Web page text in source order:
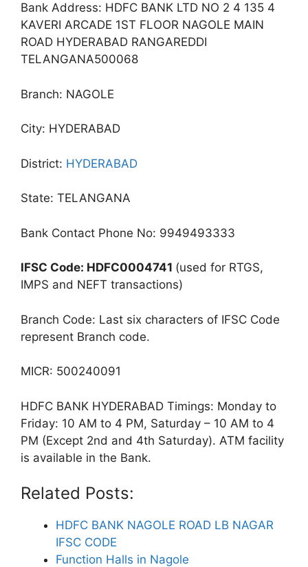
Bank Address: HDFC BANK LTD NO 2 4 135 4
KAVERI ARCADE 1ST FLOOR NAGOLE MAIN
ROAD HYDERABAD RANGAREDDI
TELANGANA500068
Branch: NAGOLE
City: HYDERABAD
District: HYDERABAD
State: TELANGANA
Bank Contact Phone No: 9949493333
IFSC Code: HDFC0004741 (used for RTGS,
IMPS and NEFT transactions)
Branch Code: Last six characters of IFSC Code
represent Branch code.
MICR: 500240091
HDFC BANK HYDERABAD Timings: Monday to
Friday: 10 AM to 4 PM, Saturday – 10 AM to 4
PM (Except 2nd and 4th Saturday). ATM facility
is available in the Bank.
Related Posts:
HDFC BANK NAGOLE ROAD LB NAGAR
IFSC CODE
Function Halls in Nagole